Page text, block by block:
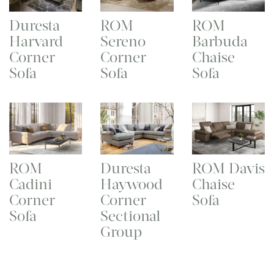
Duresta
Harvard
Corner
Sofa
ROM
Sereno
Corner
Sofa
ROM
Barbuda
Chaise
Sofa
ROM
Cadini
Corner
Sofa
Duresta
Haywood
Corner
Sectional
Group
ROM Davis
Chaise
Sofa